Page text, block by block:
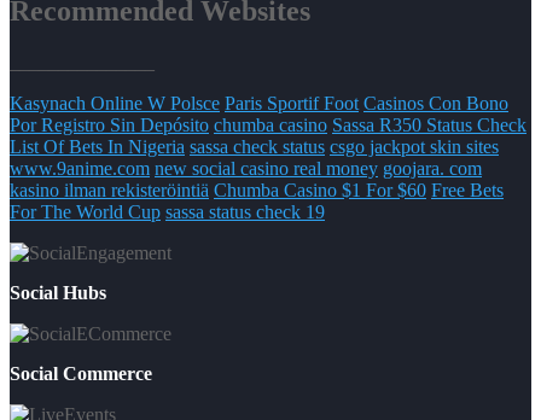
Recommended Websites
Kasynach Online W Polsce Paris Sportif Foot Casinos Con Bono
Por Registro Sin Depósito chumba casino Sassa R350 Status Check
List Of Bets In Nigeria sassa check status csgo jackpot skin sites
www.9anime.com new social casino real money goojara. com
kasino ilman rekisteröintiä Chumba Casino $1 For $60 Free Bets
For The World Cup sassa status check 19
Social Hubs
Social Commerce